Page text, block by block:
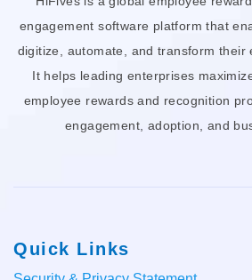
engagement software platform that
digitize, automate, and transform their
It helps leading enterprises
employee rewards and recognition
engagement, adoption, and
Quick Links